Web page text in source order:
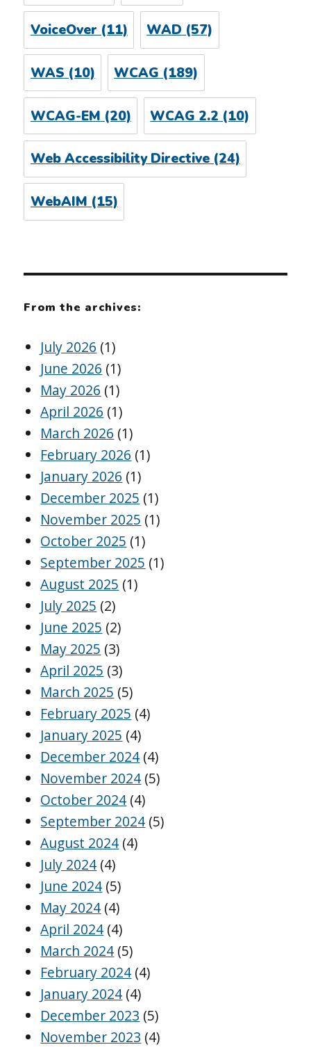
VoiceOver (11) WAD (57)
WAS (10) WCAG (189)
WCAG-EM (20) WCAG 2.2 (10)
Web Accessibility Directive(24)
WebAIM (15)
From the archives:
July 2026 (1)
June 2026 (1)
May 2026 (1)
April 2026 (1)
March 2026 (1)
February 2026 (1)
January 2026 (1)
December 2025 (1)
November 2025 (1)
October 2025 (1)
September 2025 (1)
August 2025 (1)
July 2025 (2)
June 2025 (2)
May 2025 (3)
April 2025 (3)
March 2025 (5)
February 2025 (4)
January 2025 (4)
December 2024 (4)
November 2024 (5)
October 2024 (4)
September 2024 (5)
August 2024 (4)
July 2024 (4)
June 2024 (5)
May 2024 (4)
April 2024 (4)
March 2024 (5)
February 2024 (4)
January 2024 (4)
December 2023 (5)
November 2023 (4)